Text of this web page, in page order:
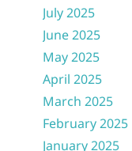
July 2025
June 2025
May 2025
April 2025
March 2025
February 2025
January 2025